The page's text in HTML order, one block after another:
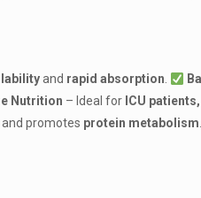
and rapid absorption.
Nutrition – Ideal for ICU
and promotes protein metabolism.